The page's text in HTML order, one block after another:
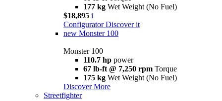
177 kg Wet Weight (No Fuel)
$18,895 i
Configurator Discover it
new Monster 100
Monster 100
110.7 hp power
67 lb-ft @ 7,250 rpm Torque
175 kg Wet Weight (No Fuel)
Discover More
Streetfighter